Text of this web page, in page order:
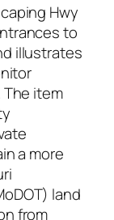
Hwy
to
illustrates
item
a more
land
from